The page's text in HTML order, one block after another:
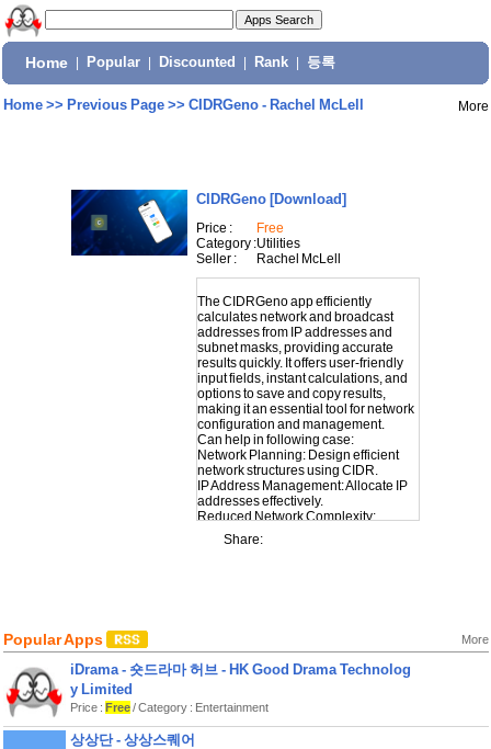
Home Popular Discounted Rank 등록
Home>> Previous Page>> CIDRGeno - Rachel McLell More
CIDRGeno [Download]
Price :
Free
Category :Utilities
Seller :
Rachel McLell
The CIDRGeno app efficiently
calculates network and broadcast
addresses from IP addresses and
subnet masks, providing accurate
results quickly. It offers user-friendly
input fields, instant calculations, and
options to save and copy results,
making it an essential tool for network
configuration and management.
Can help in following case:
Network Planning: Design efficient
network structures using CIDR.
IP Address Management: Allocate IP
addresses effectively.
Reduced Network Complexity:
Simplify complex network setups.
Enhanced Security: Plan network
Share:
Popular Apps More
iDrama - 숏드라마 허브 - HK Good Drama Technolog
y Limited
Price : Free/ Category : Entertainment
상상단 - 상상스퀘어